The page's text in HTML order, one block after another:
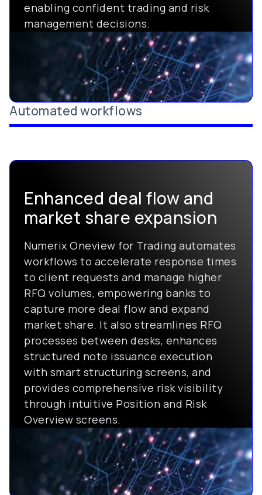
enabling confident trading and risk
management decisions.
Automated workflows
Enhanced deal flow and
market share expansion
Numerix Oneview for Trading automates
workflows to accelerate response times
to client requests and manage higher
RFQ volumes, empowering banks to
capture more deal flow and expand
market share. It also streamlines RFQ
processes between desks, enhances
structured note issuance execution
with smart structuring screens, and
provides comprehensive risk visibility
through intuitive Position and Risk
Overview screens.